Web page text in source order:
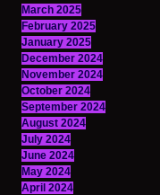
March 2025
February 2025
January 2025
December 2024
November 2024
October 2024
September 2024
August 2024
July 2024
June 2024
May 2024
April 2024